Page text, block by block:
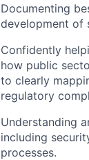
Documenting
development of
Confidently
how public
to clearly
regulatory
Understanding
including
processes.